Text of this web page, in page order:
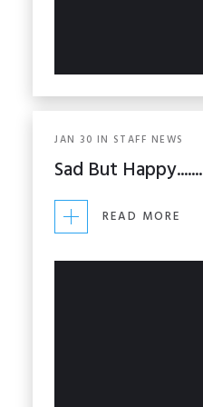
JAN 30 IN STAFF NEWS
Sad But Happy.......
READ MORE